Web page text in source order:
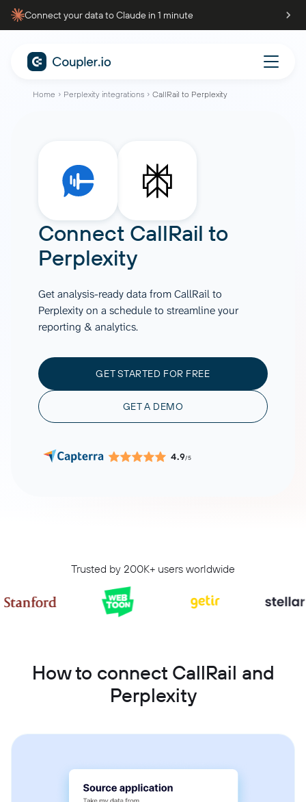
Connect your data to Claude in 1 minute
Home Perplexity integrations CallRail to Perplexity
Connect CallRail to
Perplexity
Get analysis-ready data from CallRail to
Perplexity on a schedule to streamline your
reporting & analytics.
GET STARTED FOR FREE
GET A DEMO
4.9/5
Trusted by 200K+ users worldwide
How to connect CallRail and
Perplexity